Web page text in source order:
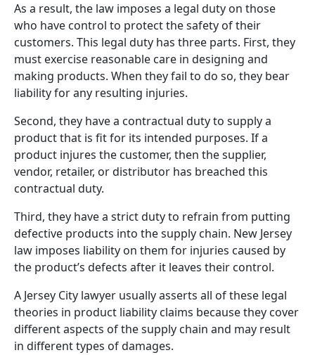
As a result, the law imposes a legal duty on those
who have control to protect the safety of their
customers. This legal duty has three parts. First, they
must exercise reasonable care in designing and
making products. When they fail to do so, they bear
liability for any resulting injuries.
Second, they have a contractual duty to supply a
product that is fit for its intended purposes. If a
product injures the customer, then the supplier,
vendor, retailer, or distributor has breached this
contractual duty.
Third, they have a strict duty to refrain from putting
defective products into the supply chain. New Jersey
law imposes liability on them for injuries caused by
the product’s defects after it leaves their control.
A Jersey City lawyer usually asserts all of these legal
theories in product liability claims because they cover
different aspects of the supply chain and may result
in different types of damages.